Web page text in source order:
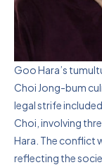
Goo Hara’s
Choi Jong-bum
legal strife
Choi, involving
Hara. The conflict
reflecting the